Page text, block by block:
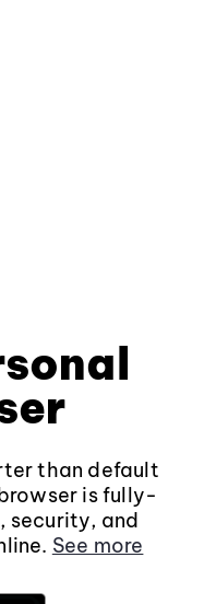
than default
is fully-
security, and
See more